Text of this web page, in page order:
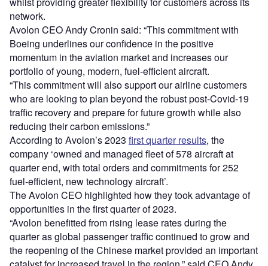
network.
Avolon CEO Andy Cronin said: “This commitment with
Boeing underlines our confidence in the positive
momentum in the aviation market and increases our
portfolio of young, modern, fuel-efficient aircraft.
“This commitment will also support our airline customers
who are looking to plan beyond the robust post-Covid-19
traffic recovery and prepare for future growth while also
reducing their carbon emissions.”
According to Avolon’s 2023 first quarter results, the
company ‘owned and managed fleet of 578 aircraft at
quarter end, with total orders and commitments for 252
fuel-efficient, new technology aircraft’.
The Avolon CEO highlighted how they took advantage of
opportunities in the first quarter of 2023.
“Avolon benefitted from rising lease rates during the
quarter as global passenger traffic continued to grow and
the reopening of the Chinese market provided an important